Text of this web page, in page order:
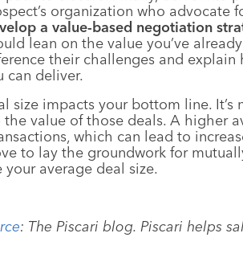
organization who advocate
a value-based negotiation
lean on the value you’ve
their challenges and
can deliver.
size impacts your bottom line.
the value of those deals. A higher
which can lead to
to lay the groundwork for
your average deal size.
: The Piscari blog. Piscari helps